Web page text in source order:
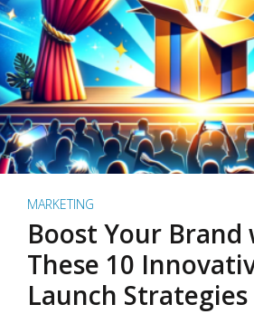
MARKETING
Boost Your Brand
These 10
Launch Strategies